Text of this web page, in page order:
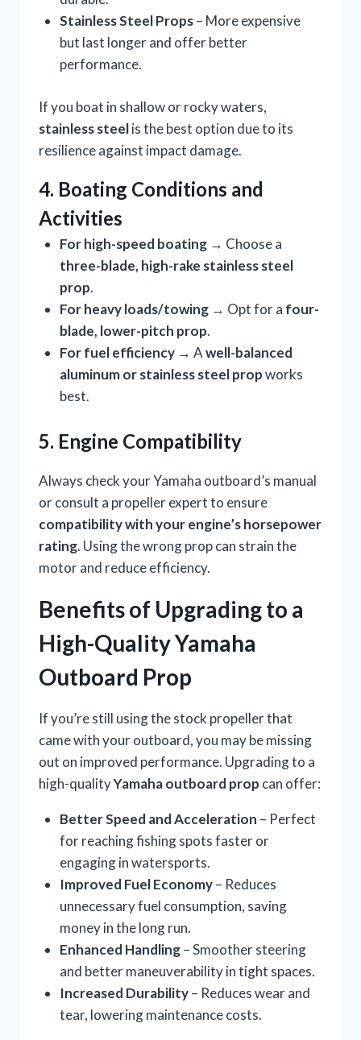
Stainless Steel Props– More expensive
but last longer and offer better
performance.
If you boat in shallow or rocky waters,
stainless steelis the best option due to its
resilience against impact damage.
4. Boating Conditions and
Activities
For high-speed boating→ Choose a
three-blade, high-rake stainless steel
prop.
For heavy loads/towing→ Opt for a four-
blade, lower-pitch prop.
For fuel efficiency→ Awell-balanced
aluminum or stainless steel propworks
best.
5. Engine Compatibility
Always check your Yamaha outboard’s manual
or consult a propeller expert to ensure
compatibility with your engine’s horsepower
rating. Using the wrong prop can strain the
motor and reduce efficiency.
Benefits of Upgrading to a
High-Quality Yamaha
Outboard Prop
If you’re still using the stock propeller that
came with your outboard, you may be missing
out on improved performance. Upgrading to a
high-qualityYamaha outboard prop can offer:
Better Speed and Acceleration – Perfect
for reaching fishing spots faster or
engaging in watersports.
Improved Fuel Economy– Reduces
unnecessary fuel consumption, saving
money in the long run.
Enhanced Handling– Smoother steering
and better maneuverability in tight spaces.
Increased Durability– Reduces wear and
tear, lowering maintenance costs.